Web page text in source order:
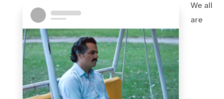
We all
are